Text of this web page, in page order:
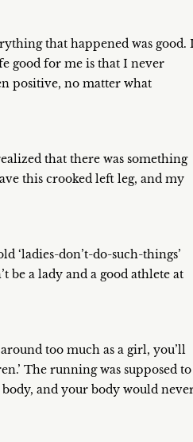
that happened was good.
good for me is that I never
positive, no matter what
that there was something
this crooked left leg, and my
‘ladies-don’t-do-such-things’
be a lady and a good athlete at
too much as a girl, you’ll
The running was supposed to
and your body would